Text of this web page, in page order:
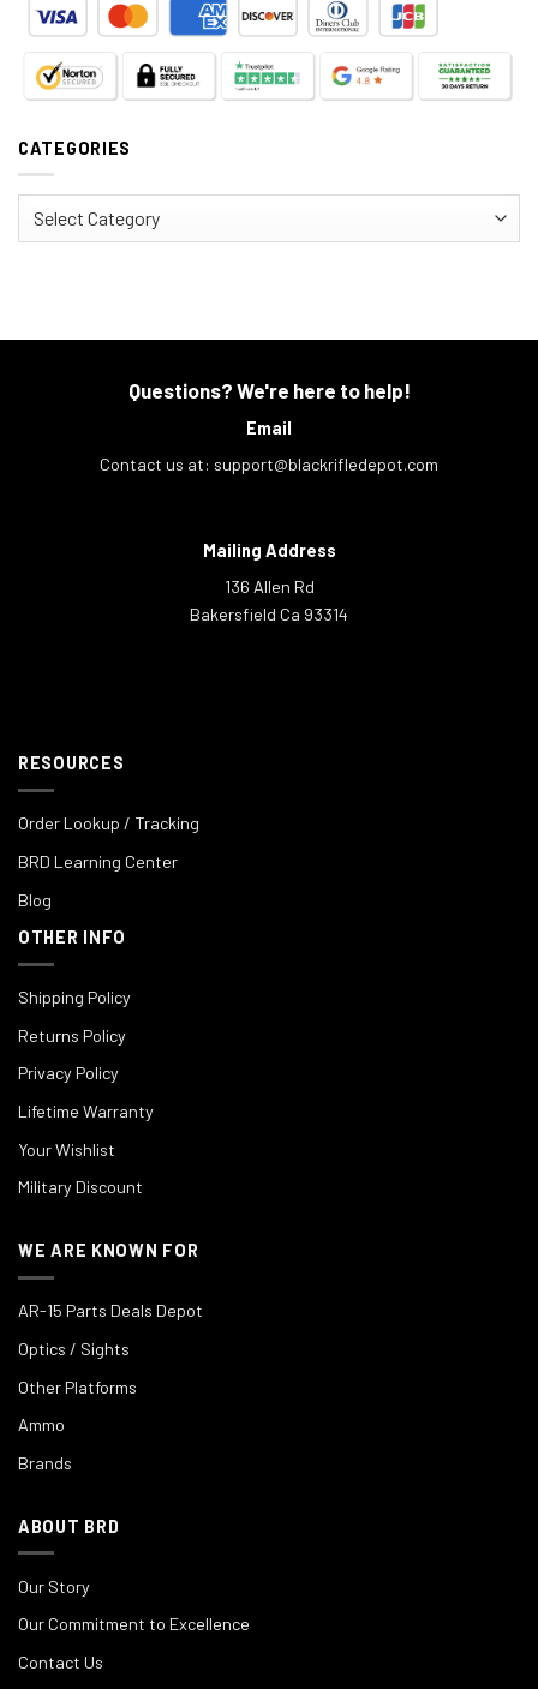
CATEGORIES
Questions? We're here to help!
Email
Contact us at: support@blackrifledepot.com
Mailing Address
136 Allen Rd
Bakersfield Ca 93314
RESOURCES
Order Lookup / Tracking
BRD Learning Center
Blog
OTHER INFO
Shipping Policy
Returns Policy
Privacy Policy
Lifetime Warranty
Your Wishlist
Military Discount
WE ARE KNOWN FOR
AR-15 Parts Deals Depot
Optics / Sights
Other Platforms
Ammo
Brands
ABOUT BRD
Our Story
Our Commitment to Excellence
Contact Us